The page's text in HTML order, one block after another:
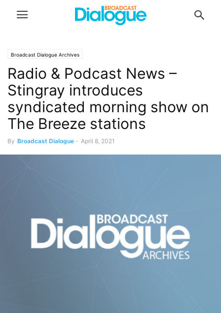
Broadcast Dialogue Archives
Radio & Podcast News –
Stingray introduces
syndicated morning show on
The Breeze stations
By Broadcast Dialogue - April 8, 2021